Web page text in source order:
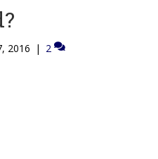
2016 | 2